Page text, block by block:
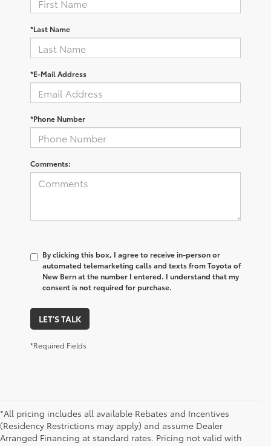
*Last Name
*E-Mail Address
*Phone Number
Comments:
By clicking this box, I agree to receive in-person or
automated telemarketing calls and texts from Toyota of
New Bern at the number I entered. I understand that my
consent is not required for purchase.
LET'S TALK
*Required Fields
*All pricing includes all available Rebates and Incentives
(Residency Restrictions may apply) and assume Dealer
Arranged Financing at standard rates. Pricing not valid with